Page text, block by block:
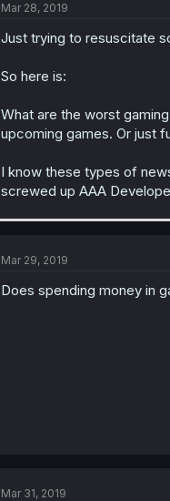
Mar 28, 2019
Just trying to resuscitate
So here is:
What are the worst
upcoming games. Or just
I know these types of
screwed up AAA
Mar 29, 2019
Does spending money in
Mar 31, 2019